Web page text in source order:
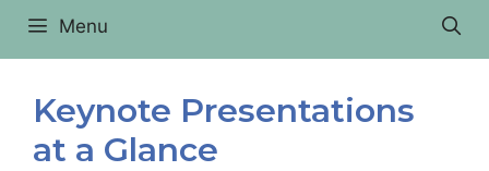
Menu
Keynote Presentations
at a Glance